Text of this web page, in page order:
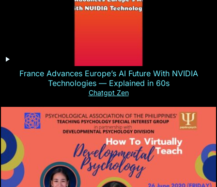
France Advances Europe’s AI Future With NVIDIA
Technologies — Explained in 60s
Chatgpt Zen